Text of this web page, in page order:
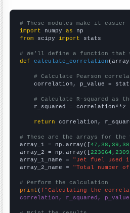
# These modules make it
import numpy as
from scipy import stats
# We'll define a function that
def
calculate_correlation
# Calculate Pearson
correlation, p_value =
# Calculate R-squared as
    r_squared = correlation**2
return correlation,
# These are the arrays for the
array_1 = np.array([
array_2 = np.array([
array_1_name = "Jet fuel used
array_2_name = "Total number
# Perform the calculation
print (f"Calculating the
correlation, r_squared, p_value